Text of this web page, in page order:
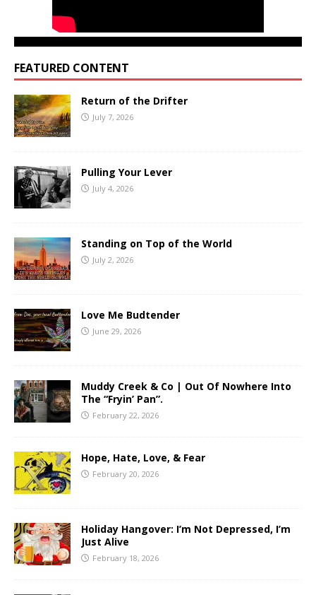
FEATURED CONTENT
Return of the Drifter
July 7, 2026
Pulling Your Lever
July 4, 2026
Standing on Top of the World
July 2, 2026
Love Me Budtender
June 29, 2026
Muddy Creek & Co | Out Of Nowhere Into
The “Fryin’ Pan”.
February 22, 2026
Hope, Hate, Love, & Fear
February 20, 2026
Holiday Hangover: I’m Not Depressed, I’m
Just Alive
February 18, 2026